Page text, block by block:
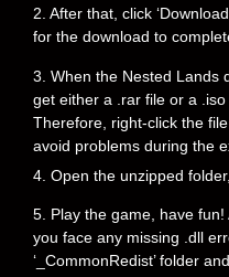
2. After that, click
for the download to
3. When the Nested Lands
get either a .rar file or a
Therefore, right-click the file
avoid problems during the
4. Open the unzipped
5. Play the game, have
you face any missing .dll
‘_CommonRedist’ folder